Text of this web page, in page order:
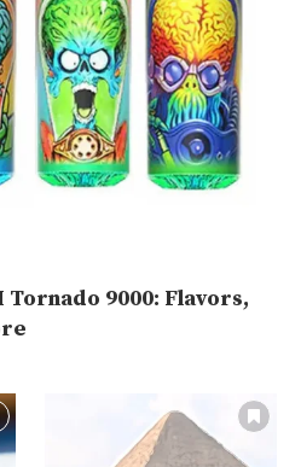
9000: Flavors,